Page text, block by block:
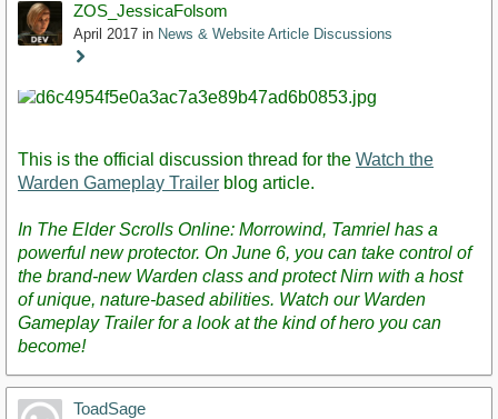
ZOS_JessicaFolsom
April 2017 in News & Website Article Discussions
Staff
Post
This is the official discussion thread for the Watch the
Warden Gameplay Trailer blog article.
In The Elder Scrolls Online: Morrowind, Tamriel has a
powerful new protector. On June 6, you can take control of
the brand-new Warden class and protect Nirn with a host
of unique, nature-based abilities. Watch our Warden
Gameplay Trailer for a look at the kind of hero you can
become!
ToadSage